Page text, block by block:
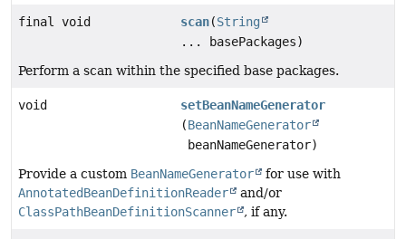
final void scan(String
... basePackages)
Perform a scan within the specified base packages.
void
setBeanNameGenerator
(BeanNameGenerator
beanNameGenerator)
Provide a custom BeanNameGenerator
for use with
AnnotatedBeanDefinitionReader
and/or
ClassPathBeanDefinitionScanner
, if any.